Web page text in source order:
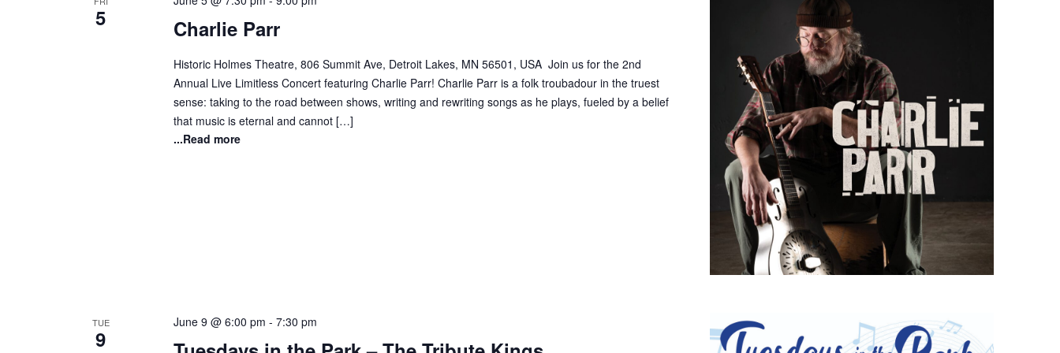
5 Charlie Parr
Historic Holmes Theatre, 806 Summit Ave, Detroit Lakes, MN 56501, USA Join us for the 2nd
Annual Live Limitless Concert featuring Charlie Parr! Charlie Parr is a folk troubadour in the truest
sense: taking to the road between shows, writing and rewriting songs as he plays, fueled by a belief
that music is eternal and cannot […]
...Read more
TUE
9
June 9 @ 6:00 pm - 7:30 pm